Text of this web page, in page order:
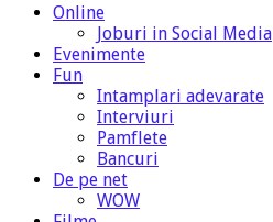
Online
Joburi in Social Media
Evenimente
Fun
Intamplari adevarate
Interviuri
Pamflete
Bancuri
De pe net
WOW